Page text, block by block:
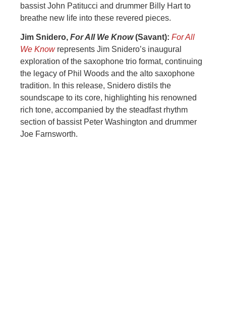
bassist John Patitucci and drummer Billy Hart to
breathe new life into these revered pieces.
Jim Snidero, For All We Know(Savant): For All
We Knowrepresents Jim Snidero’s inaugural
exploration of the saxophone trio format, continuing
the legacy of Phil Woods and the alto saxophone
tradition. In this release, Snidero distils the
soundscape to its core, highlighting his renowned
rich tone, accompanied by the steadfast rhythm
section of bassist Peter Washington and drummer
Joe Farnsworth.